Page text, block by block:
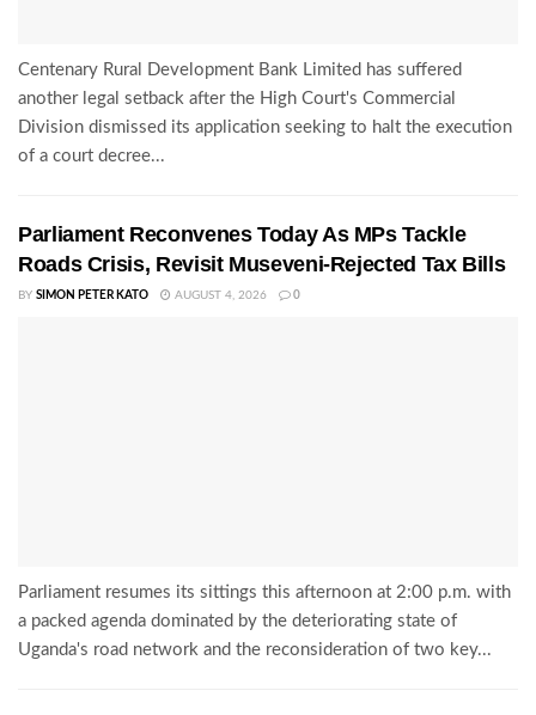
Centenary Rural Development Bank Limited has suffered
another legal setback after the High Court's Commercial
Division dismissed its application seeking to halt the execution
of a court decree...
Parliament Reconvenes Today As MPs Tackle
Roads Crisis, Revisit Museveni-Rejected Tax Bills
BY SIMON PETER KATO AUGUST 4, 2026 0
Parliament resumes its sittings this afternoon at 2:00 p.m. with
a packed agenda dominated by the deteriorating state of
Uganda's road network and the reconsideration of two key...